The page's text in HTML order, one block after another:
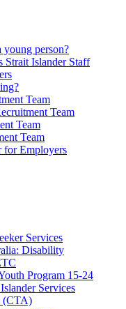
person?
Strait Islander Staff
Team
Team
Team
Team
for Employers
Services
Disability
Program 15-24
Services
(CTA)